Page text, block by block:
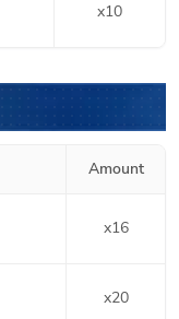
x10
Amount
x16
x20